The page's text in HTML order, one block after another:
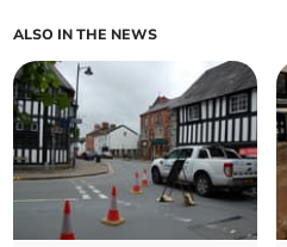
ALSO IN THE NEWS